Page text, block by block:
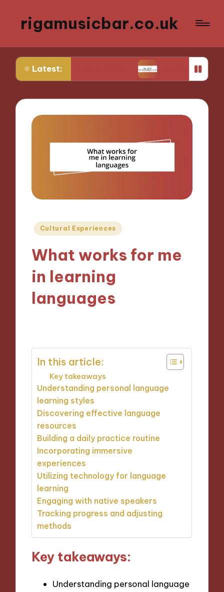
rigamusicbar.co.uk
Latest:
Luxury Oasis My Tips for Selecting
Posted
Cultural Experiences
What works for me
in learning
languages
In this article:
Key takeaways
Understanding personal language
learning styles
Discovering effective language
resources
Building a daily practice routine
Incorporating immersive
experiences
Utilizing technology for language
learning
Engaging with native speakers
Tracking progress and adjusting
methods
Key takeaways:
Understanding personal language